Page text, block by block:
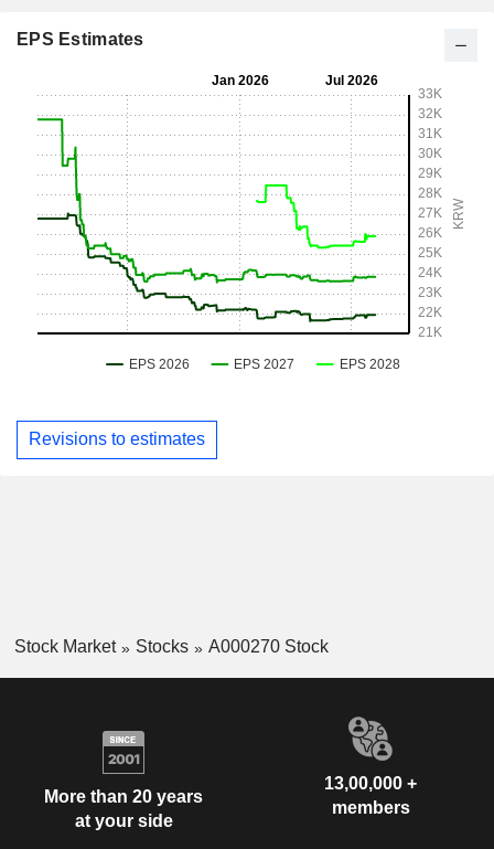
EPS Estimates
Revisions to estimates
Stock Market Stocks A000270 Stock
More than 20 years
at your side
13,00,000 +
members